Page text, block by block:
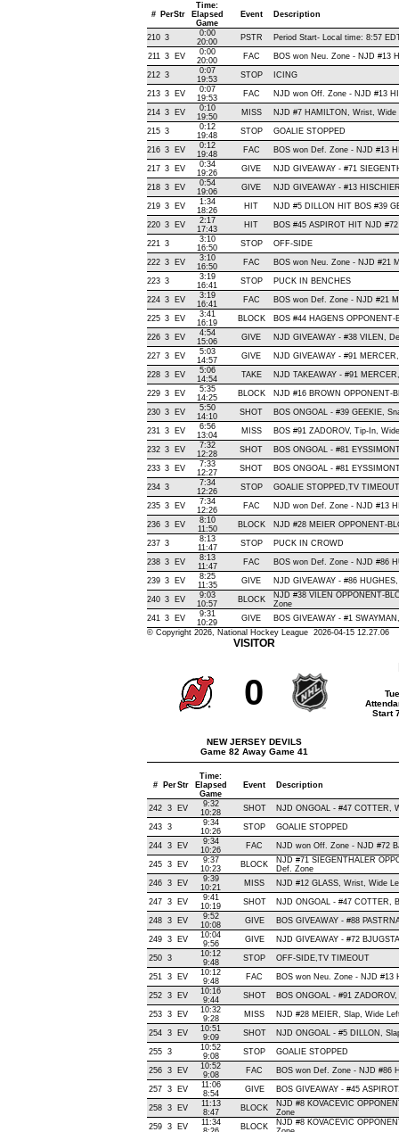
# PerStr
Time:
Elapsed
Game
Event Description
210 3
0:00
20:00
PSTR Period Start- Local time: 8:57
211 3 EV
0:00
20:00
FAC BOS won Neu. Zone - NJD #13
212 3
0:07
19:53
STOP ICING
213 3 EV
0:07
19:53
FAC NJD won Off. Zone - NJD #13
214 3 EV
0:10
19:50
MISS NJD #7 HAMILTON, Wrist,
215 3
0:12
19:48
STOP GOALIE STOPPED
216 3 EV
0:12
19:48
FAC BOS won Def. Zone - NJD #13
217 3 EV
0:34
19:26
GIVE NJD GIVEAWAY - #71
218 3 EV
0:54
19:06
GIVE NJD GIVEAWAY - #13
219 3 EV
1:34
18:26
HIT NJD #5 DILLON HIT BOS #39
220 3 EV
2:17
17:43
HIT BOS #45 ASPIROT HIT NJD
221 3
3:10
16:50
STOP OFF-SIDE
222 3 EV
3:10
16:50
FAC BOS won Neu. Zone - NJD #21
223 3
3:19
16:41
STOP PUCK IN BENCHES
224 3 EV
3:19
16:41
FAC BOS won Def. Zone - NJD #21
225 3 EV
3:41
16:19
BLOCK BOS #44 HAGENS
226 3 EV
4:54
15:06
GIVE NJD GIVEAWAY - #38 VILEN,
227 3 EV
5:03
14:57
GIVE NJD GIVEAWAY - #91
228 3 EV
5:06
14:54
TAKE NJD TAKEAWAY - #91
229 3 EV
5:35
14:25
BLOCK NJD #16 BROWN OPPONENT-
230 3 EV
5:50
14:10
SHOT BOS ONGOAL - #39 GEEKIE,
231 3 EV
6:56
13:04
MISS BOS #91 ZADOROV, Tip-In,
232 3 EV
7:32
12:28
SHOT BOS ONGOAL - #81
233 3 EV
7:33
12:27
SHOT BOS ONGOAL - #81
234 3
7:34
12:26
STOP GOALIE STOPPED,TV TIMEOUT
235 3 EV
7:34
12:26
FAC NJD won Def. Zone - NJD #13
236 3 EV
8:10
11:50
BLOCK NJD #28 MEIER OPPONENT-
237 3
8:13
11:47
STOP PUCK IN CROWD
238 3 EV
8:13
11:47
FAC BOS won Def. Zone - NJD #86
239 3 EV
8:25
11:35
GIVE NJD GIVEAWAY - #86
240 3 EV
9:03
10:57
BLOCK
NJD #38 VILEN OPPONENT-
Zone
241 3 EV
9:31
10:29
GIVE
BOS GIVEAWAY - #1
© Copyright 2026, National Hockey League 2026-04-15 12.27.06
VISITOR
0
NEW JERSEY DEVILS
Game 82 Away Game 41
Start
# PerStr
Time:
Elapsed
Game
Event Description
242 3 EV
9:32
10:28
SHOT NJD ONGOAL - #47 COTTER,
243 3
9:34
10:26
STOP GOALIE STOPPED
244 3 EV
9:34
10:26
FAC NJD won Off. Zone - NJD #72
245 3 EV
9:37
10:23
BLOCK
NJD #71 SIEGENTHALER
Def. Zone
246
3 EV
9:39
10:21
MISS NJD #12 GLASS, Wrist, Wide
247 3 EV
9:41
10:19
SHOT NJD ONGOAL - #47 COTTER,
248 3 EV
9:52
10:08
GIVE BOS GIVEAWAY - #88
249 3 EV
10:04
9:56
GIVE NJD GIVEAWAY - #72
250 3
10:12
9:48
STOP OFF-SIDE,TV TIMEOUT
251 3 EV
10:12
9:48
FAC BOS won Neu. Zone - NJD #13
252 3 EV
10:16
9:44
SHOT BOS ONGOAL - #91
253 3 EV
10:32
9:28
MISS NJD #28 MEIER, Slap, Wide
254 3 EV
10:51
9:09
SHOT NJD ONGOAL - #5 DILLON,
255 3
10:52
9:08
STOP GOALIE STOPPED
256 3 EV
10:52
9:08
FAC BOS won Def. Zone - NJD #86
257 3 EV
11:06
8:54
GIVE BOS GIVEAWAY - #45
258 3 EV
11:13
8:47
BLOCK
NJD #8 KOVACEVIC
Zone
259
3 EV
11:34
BLOCK
NJD #8 KOVACEVIC